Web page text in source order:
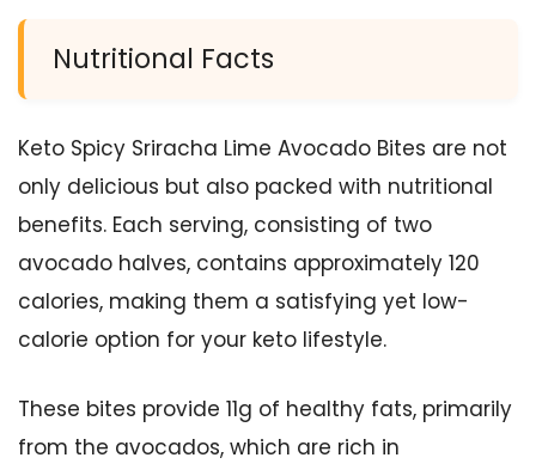
Nutritional Facts
Keto Spicy Sriracha Lime Avocado Bites are not
only delicious but also packed with nutritional
benefits. Each serving, consisting of two
avocado halves, contains approximately 120
calories, making them a satisfying yet low-
calorie option for your keto lifestyle.
These bites provide 11g of healthy fats, primarily
from the avocados, which are rich in